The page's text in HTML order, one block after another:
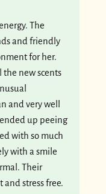
The
and friendly
for her.
the new scents
and very well
up peeing
with so much
with a smile
Their
stress free.